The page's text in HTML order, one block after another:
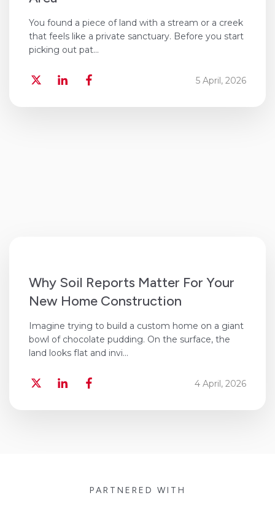
You found a piece of land with a stream or a creek
that feels like a private sanctuary. Before you start
picking out pat...
5 April, 2026
Why Soil Reports Matter For Your
New Home Construction
Imagine trying to build a custom home on a giant
bowl of chocolate pudding. On the surface, the
land looks flat and invi...
4 April, 2026
PARTNERED WITH